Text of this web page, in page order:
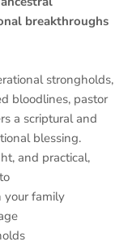
breakthroughs
strongholds,
bloodlines, pastor
a scriptural and
blessing.
and practical,
your family